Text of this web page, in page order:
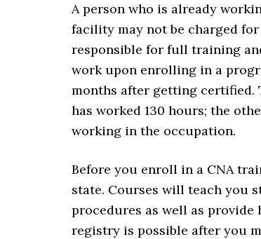
A person who is already
facility may not be charged
responsible for full training
work upon enrolling in a
months after getting certified.
has worked 130 hours; the
working in the occupation.
Before you enroll in a CNA
state. Courses will teach you
procedures as well as
registry is possible after you